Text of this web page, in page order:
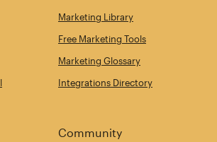
Marketing Library
Free Marketing Tools
Marketing Glossary
Integrations Directory
Community